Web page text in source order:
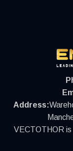
Address:
VECTOTHOR